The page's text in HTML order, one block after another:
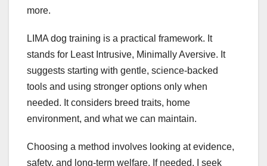
more.
LIMA dog training is a practical framework. It
stands for Least Intrusive, Minimally Aversive. It
suggests starting with gentle, science-backed
tools and using stronger options only when
needed. It considers breed traits, home
environment, and what we can maintain.
Choosing a method involves looking at evidence,
safety, and long-term welfare. If needed, I seek